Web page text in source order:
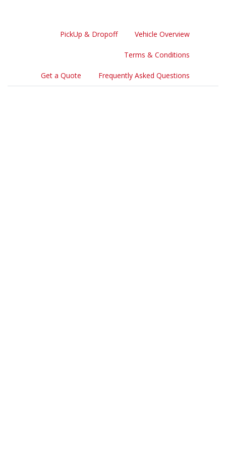
Vehicle Overview
PickUp & Dropoff
Terms & Conditions
Frequently Asked Questions
Get a Quote